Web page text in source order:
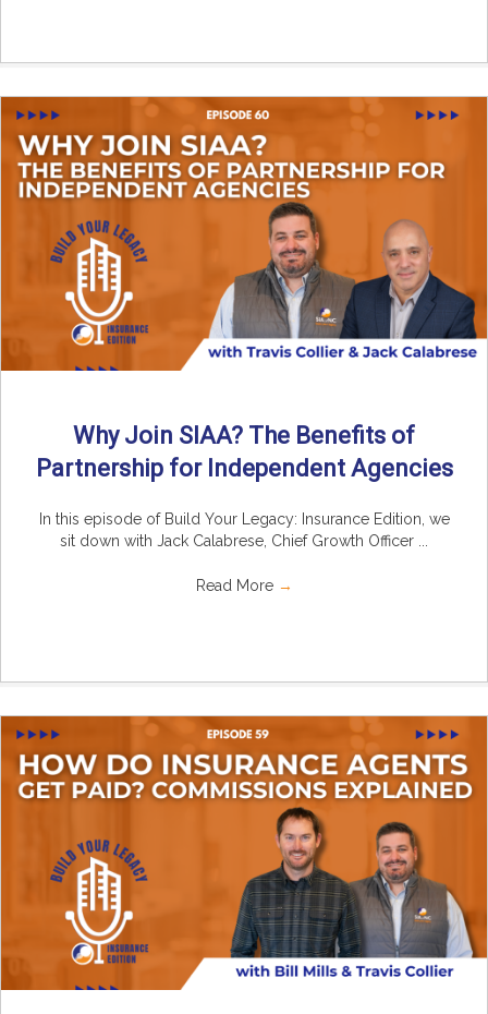
Why Join SIAA? The Benefits of
Partnership for Independent Agencies
In this episode of Build Your Legacy: Insurance Edition, we
sit down with Jack Calabrese, Chief Growth Officer ...
Read More →